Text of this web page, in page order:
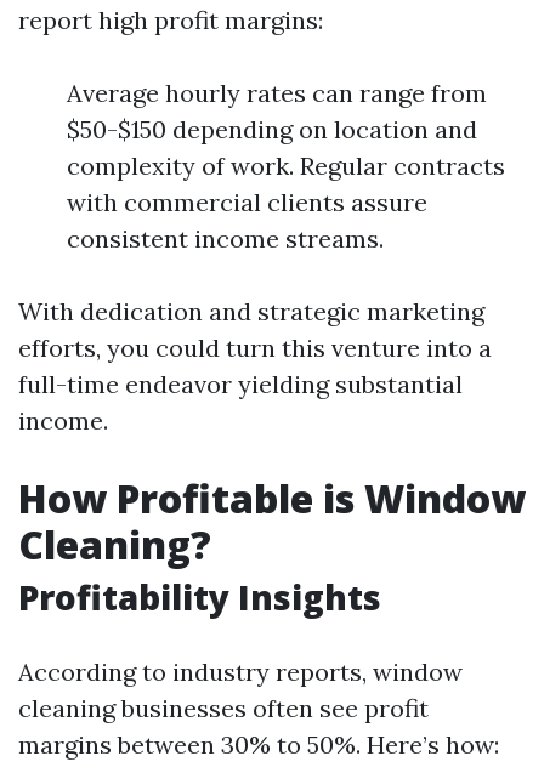
report high profit margins:
Average hourly rates can range from
$50-$150 depending on location and
complexity of work. Regular contracts
with commercial clients assure
consistent income streams.
With dedication and strategic marketing
efforts, you could turn this venture into a
full-time endeavor yielding substantial
income.
How Profitable is Window
Cleaning?
Profitability Insights
According to industry reports, window
cleaning businesses often see profit
margins between 30% to 50%. Here’s how: